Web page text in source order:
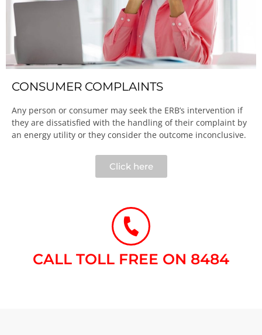
CONSUMER COMPLAINTS
Any person or consumer may seek the ERB’s intervention if
they are dissatisfied with the handling of their complaint by
an energy utility or they consider the outcome inconclusive.​
Click here
CALL TOLL FREE ON 8484​